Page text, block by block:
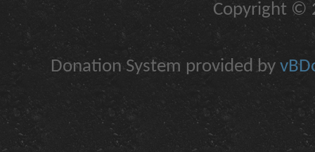
Copyright ©
Donation System provided by